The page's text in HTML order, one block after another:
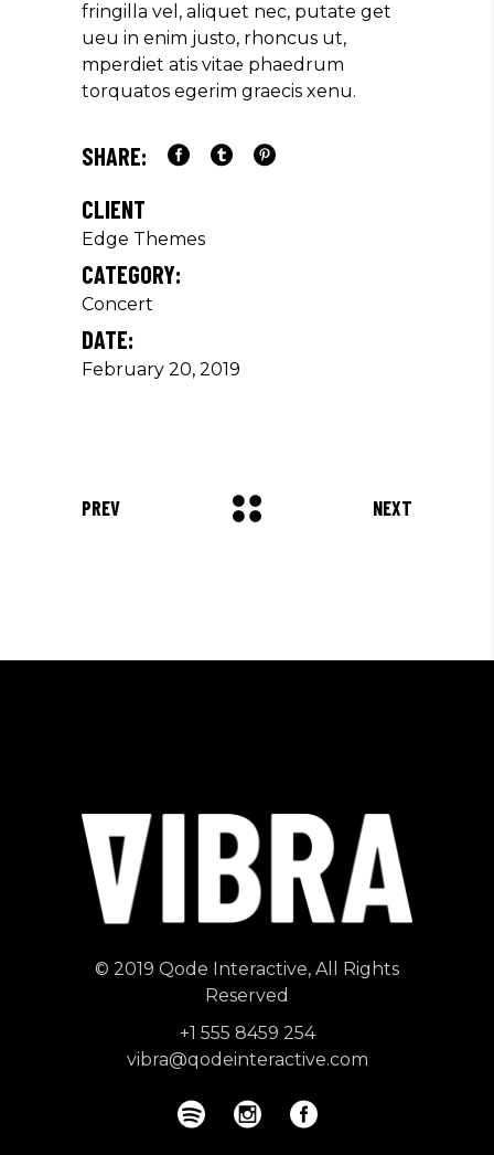
fringilla vel, aliquet nec, putate get
ueu in enim justo, rhoncus ut,
mperdiet atis vitae phaedrum
torquatos egerim graecis xenu.
SHARE:
CLIENT
Edge Themes
CATEGORY:
Concert
DATE:
February 20, 2019
PREV NEXT
© 2019 Qode Interactive, All Rights
Reserved
+1 555 8459 254
vibra@qodeinteractive.com